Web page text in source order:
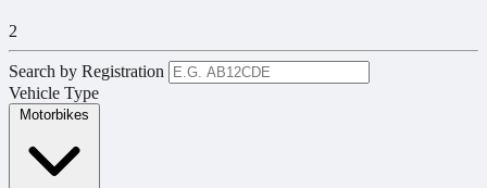
2
Search by Registration
Vehicle Type
Motorbikes